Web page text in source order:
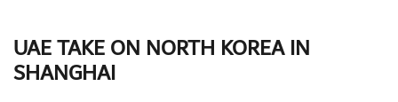
UAE TAKE ON NORTH KOREA IN
SHANGHAI